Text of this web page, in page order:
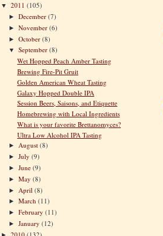
▼ 2011 (105)
►December(7)
►November(6)
►October(8)
▼September(8)
Wet Hopped Peach Amber Tasting
Brewing Fire-Pit Gruit
Golden American Wheat Tasting
Galaxy Hopped Double IPA
Session Beers, Saisons, and Etiquette
Homebrewing with Local Ingredients
What is your favorite Brettanomyces?
Ultra Low Alcohol IPA Tasting
►August(8)
►July(9)
►June(9)
►May(8)
► April(8)
►March(11)
►February(11)
►January(12)